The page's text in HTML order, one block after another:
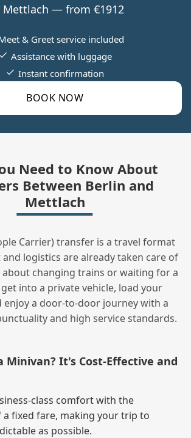
— from €1912
BOOK NOW
& Greet service included
Assistance with luggage
Instant confirmation
Need to Know About
Between Berlin and
Mettlach
Carrier) transfer is a travel format
logistics are already taken care of
changing trains or waiting for a
into a private vehicle, load your
enjoy a door‑to‑door journey with a
and high service standards.
Minivan? It's Cost‑Effective and
comfort with the
fixed fare, making your trip to
as possible.